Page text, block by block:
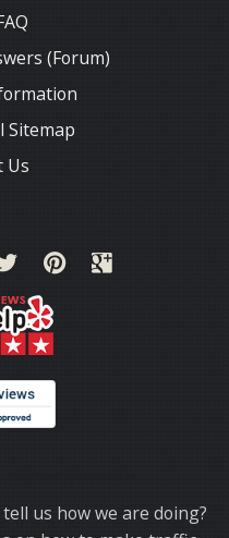
(Forum)
Sitemap
Us
us how we are doing?